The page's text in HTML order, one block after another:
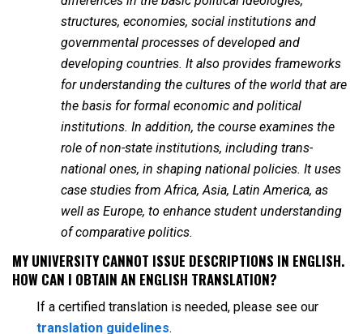
structures, economies, social institutions and
governmental processes of developed and
developing countries. It also provides frameworks
for understanding the cultures of the world that are
the basis for formal economic and political
institutions. In addition, the course examines the
role of non-state institutions, including trans-
national ones, in shaping national policies. It uses
case studies from Africa, Asia, Latin America, as
well as Europe, to enhance student understanding
of comparative politics.
MY UNIVERSITY CANNOT ISSUE DESCRIPTIONS IN ENGLISH.
HOW CAN I OBTAIN AN ENGLISH TRANSLATION?
If a certified translation is needed, please see our
translation guidelines.